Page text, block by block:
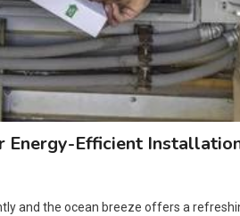
Energy-Efficient
and the ocean breeze offers a